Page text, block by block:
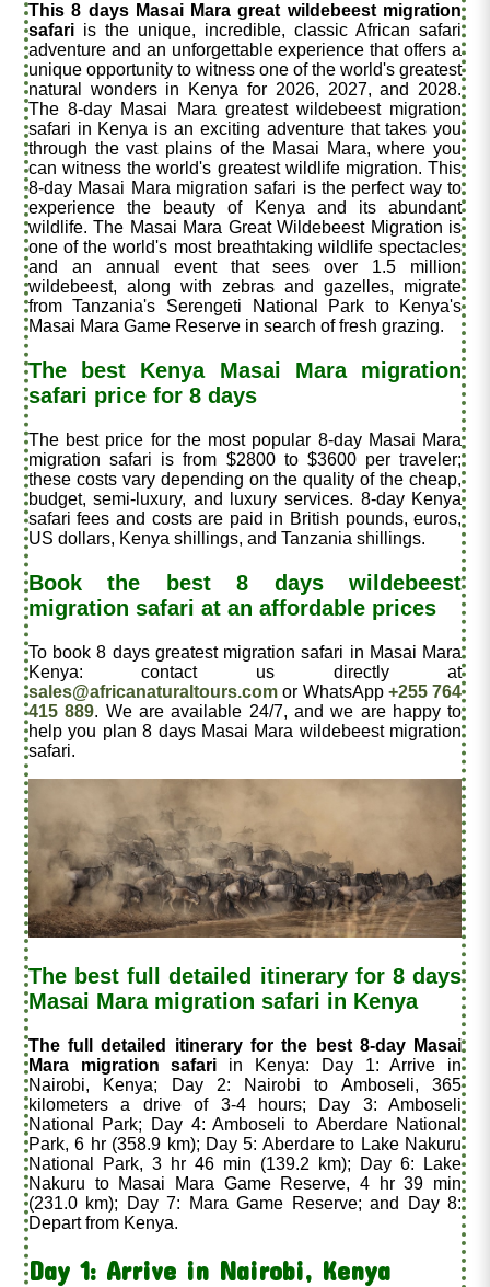
This 8 days Masai Mara great wildebeest migration
safariis the unique, incredible, classic African safari
adventure and an unforgettable experience that offers a
unique opportunity to witness one of the world's greatest
natural wonders in Kenya for 2026, 2027, and 2028.
The 8-day Masai Mara greatest wildebeest migration
safari in Kenya is an exciting adventure that takes you
through the vast plains of the Masai Mara, where you
can witness the world's greatest wildlife migration. This
8-day Masai Mara migration safari is the perfect way to
experience the beauty of Kenya and its abundant
wildlife. The Masai Mara Great Wildebeest Migration is
one of the world's most breathtaking wildlife spectacles
and an annual event that sees over 1.5 million
wildebeest, along with zebras and gazelles, migrate
from Tanzania's Serengeti National Park to Kenya's
Masai Mara Game Reserve in search of fresh grazing.
The best Kenya Masai Mara migration
safari price for 8 days
The best price for the most popular 8-day Masai Mara
migration safari is from $2800 to $3600 per traveler;
these costs vary depending on the quality of the cheap,
budget, semi-luxury, and luxury services. 8-day Kenya
safari fees and costs are paid in British pounds, euros,
US dollars, Kenya shillings, and Tanzania shillings.
Book the best 8 days wildebeest
migration safari at an affordable prices
To book 8 days greatest migration safari in Masai Mara
Kenya: contact us directly at
sales@africanaturaltours.comor WhatsApp +255 764
415 889. We are available 24/7, and we are happy to
help you plan 8 days Masai Mara wildebeest migration
safari.
The best full detailed itinerary for 8 days
Masai Mara migration safari in Kenya
The full detailed itinerary for the best 8-day Masai
Mara migration safari in Kenya: Day 1: Arrive in
Nairobi, Kenya; Day 2: Nairobi to Amboseli, 365
kilometers a drive of 3-4 hours; Day 3: Amboseli
National Park; Day 4: Amboseli to Aberdare National
Park, 6 hr (358.9 km); Day 5: Aberdare to Lake Nakuru
National Park, 3 hr 46 min (139.2 km); Day 6: Lake
Nakuru to Masai Mara Game Reserve, 4 hr 39 min
(231.0 km); Day 7: Mara Game Reserve; and Day 8:
Depart from Kenya.
Day 1: Arrive in Nairobi, Kenya